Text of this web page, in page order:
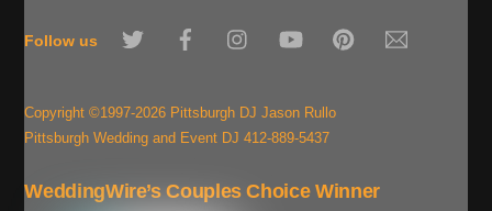
Top
Follow us
Twitter YouTube
Copyright ©1997-2026 Pittsburgh DJ Jason Rullo
Pittsburgh Wedding and Event DJ 412-889-5437
WeddingWire’s Couples Choice Winner